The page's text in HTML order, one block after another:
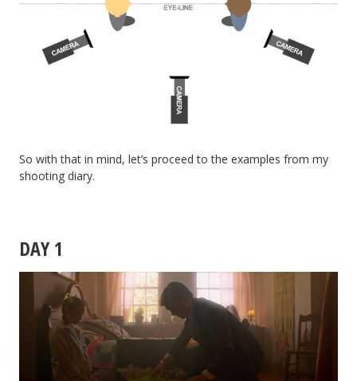
So with that in mind, let’s proceed to the examples from my
shooting diary.
DAY 1